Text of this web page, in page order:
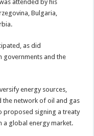
attended by his
Bulgaria,
as did
governments and the
energy sources,
the network of oil and gas
proposed signing a treaty
a global energy market.